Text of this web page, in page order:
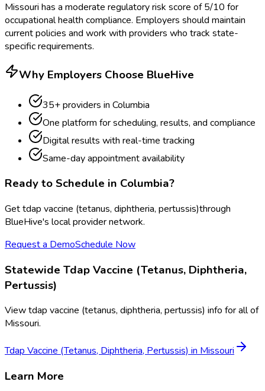
Missouri has a moderate regulatory risk score of 5/10 for
occupational health compliance. Employers should maintain
current policies and work with providers who track state-
specific requirements.
Why Employers Choose BlueHive
35+ providers in Columbia
One platform for scheduling, results, and compliance
Digital results with real-time tracking
Same-day appointment availability
Ready to Schedule in Columbia?
Gettdap vaccine (tetanus, diphtheria, pertussis)through
BlueHive's local provider network.
Request a DemoSchedule Now
Statewide Tdap Vaccine (Tetanus, Diphtheria,
Pertussis)
Viewtdap vaccine (tetanus, diphtheria, pertussis) info for all of
Missouri.
Tdap Vaccine (Tetanus, Diphtheria, Pertussis)inMissouri
Learn More